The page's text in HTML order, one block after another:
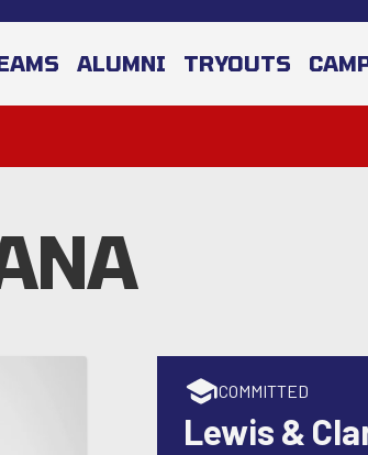
ALUMNI TRYOUTS
COMMITTED
Lewis &